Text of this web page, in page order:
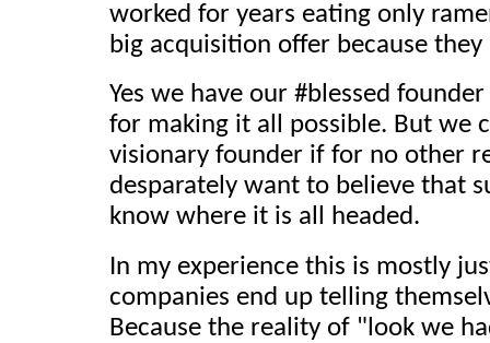
worked for years eating only
big acquisition offer because
Yes we have our #blessed
for making it all possible. But we
visionary founder if for no other
desparately want to believe that
know where it is all headed.
In my experience this is mostly
companies end up telling
Because the reality of "look we